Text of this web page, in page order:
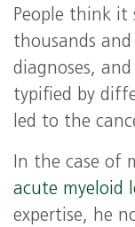
People think it
thousands
diagnoses,
typified by
led to the
In the case of
acute myeloid
expertise, he